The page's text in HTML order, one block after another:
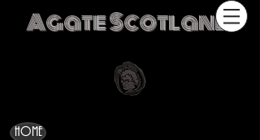
Agate Scotland
HOME